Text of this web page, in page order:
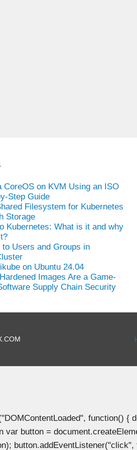
CoreOS on KVM Using an ISO
Step Guide
Filesystem for Kubernetes
Storage
Kubernetes: What is it and why
Users and Groups in
on Ubuntu 24.04
Images Are a Game-
Supply Chain Security
function()
var button =